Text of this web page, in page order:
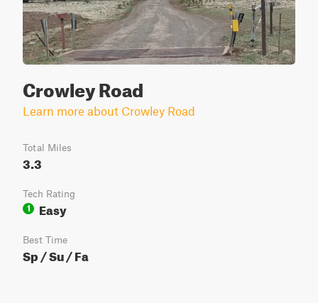
Crowley Road
Learn more about Crowley Road
Total Miles
3.3
Tech Rating
1
Easy
Best Time
Sp / Su / Fa